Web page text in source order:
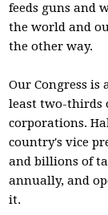
feeds guns and
the world and
the other way.
Our Congress is
least two-thirds
corporations.
country's vice
and billions of
annually, and
it.